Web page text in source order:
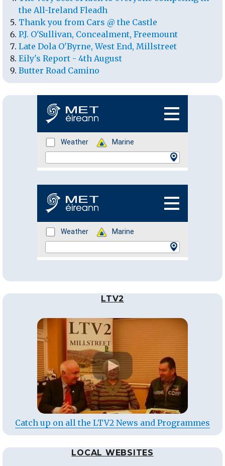
the All-Ireland Fleadh
Thank you from Cars @ the Castle
P.J. O'Sullivan, Concealment, Freemount
Late Dola O'Byrne, West End, Millstreet
Eily's Report - 4th August
Butter Road Camino
LTV2
Catch up on all the LTV2 News and Programmes
LOCAL WEBSITES